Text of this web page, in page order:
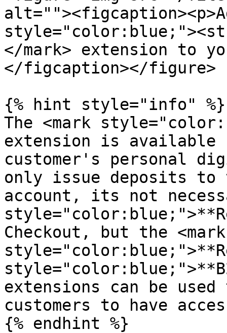
</mark> extension to
</figcaption></figure>
{% hint style="info" %}
The <mark
extension is available
customer's personal
only issue deposits to
account, its not
Checkout, but the <mark
extensions can be
customers to have
{% endhint %}